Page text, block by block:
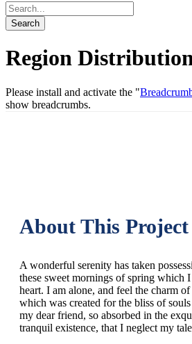
Region
Please install and activate the "
show breadcrumbs.
About This Project
A wonderful serenity has taken
these sweet mornings of spring which
heart. I am alone, and feel the charm
which was created for the bliss of
my dear friend, so absorbed in the
tranquil existence, that I neglect my